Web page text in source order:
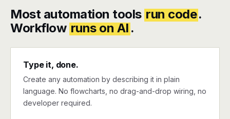
Most automation tools run code.
Workflow runs on AI .
Type it, done.
Create any automation by describing it in plain
language. No flowcharts, no drag-and-drop wiring, no
developer required.